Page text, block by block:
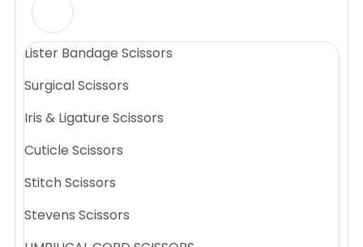
Lister Bandage Scissors
Surgical Scissors
Iris & Ligature Scissors
Cuticle Scissors
Stitch Scissors
Stevens Scissors